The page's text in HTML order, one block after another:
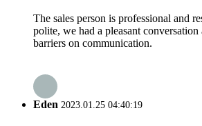
The sales person is professional and
polite, we had a pleasant conversation
barriers on communication.
Eden 2023.01.25 04:40:19